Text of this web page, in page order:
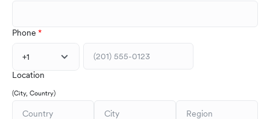
Phone
+1
Location
(City, Country)